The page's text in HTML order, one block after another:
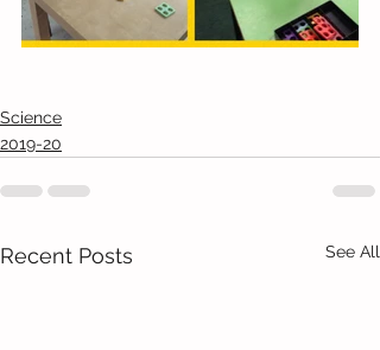
Science
2019-20
Recent Posts See All